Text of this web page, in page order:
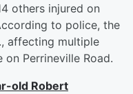
others injured on
to police, the
affecting multiple
Perrineville Road.
old Robert